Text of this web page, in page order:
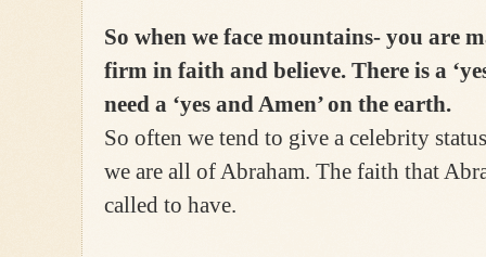
So when we face mountains- you are
firm in faith and believe. There is a
need a ‘yes and Amen’ on the earth.
So often we tend to give a celebrity
we are all of Abraham. The faith that
called to have.